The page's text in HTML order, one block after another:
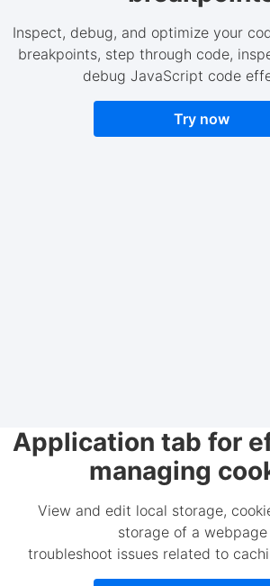
Inspect, debug, and optimize your
breakpoints, step through code,
debug JavaScript code
Try now
Application tab for
managing
View and edit local storage,
storage of a
troubleshoot issues related to